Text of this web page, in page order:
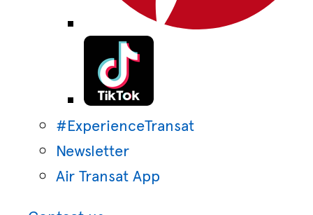
#ExperienceTransat
Newsletter
Air Transat App